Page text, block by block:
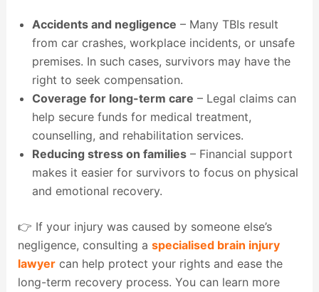
Accidents and negligence – Many TBIs result
from car crashes, workplace incidents, or unsafe
premises. In such cases, survivors may have the
right to seek compensation.
Coverage for long-term care – Legal claims can
help secure funds for medical treatment,
counselling, and rehabilitation services.
Reducing stress on families– Financial support
makes it easier for survivors to focus on physical
and emotional recovery.
👉 If your injury was caused by someone else’s
negligence, consulting a specialised brain injury
lawyercan help protect your rights and ease the
long-term recovery process. You can learn more